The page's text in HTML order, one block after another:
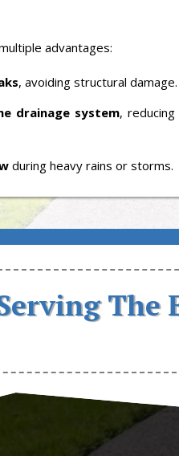
advantages:
, avoiding structural damage.
drainage system,
during heavy rains or storms.
The